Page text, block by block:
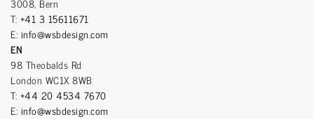
T: +41 3 15611671
E: info@wsbdesign.com
EN
98 Theobalds Rd
London WC1X 8WB
T: +44 20 4534 7670
E: info@wsbdesign.com